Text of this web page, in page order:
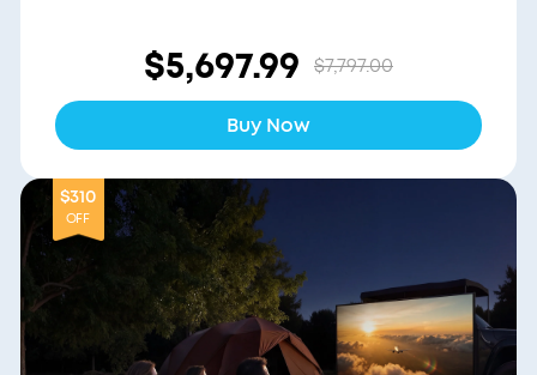
$5,697.99 $7,797.00
Buy Now
$310
OFF